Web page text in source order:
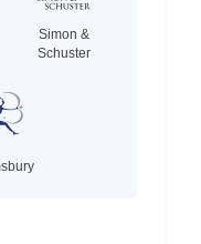
Simon &
Schuster